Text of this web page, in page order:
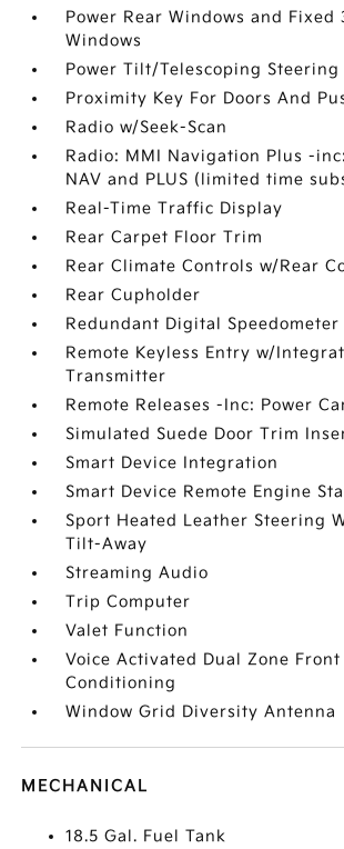
Power Rear Windows and Fixed
Windows
Power Tilt/Telescoping Steering
Proximity Key For Doors And
Radio w/Seek-Scan
Radio: MMI Navigation Plus -
NAV and PLUS (limited time
Real-Time Traffic Display
Rear Carpet Floor Trim
Rear Climate Controls w/Rear
Rear Cupholder
Redundant Digital Speedometer
Remote Keyless Entry w/
Transmitter
Remote Releases -Inc: Power
Simulated Suede Door Trim
Smart Device Integration
Smart Device Remote Engine
Sport Heated Leather Steering
Tilt-Away
Streaming Audio
Trip Computer
Valet Function
Voice Activated Dual Zone
Conditioning
Window Grid Diversity Antenna
MECHANICAL
18.5 Gal. Fuel Tank